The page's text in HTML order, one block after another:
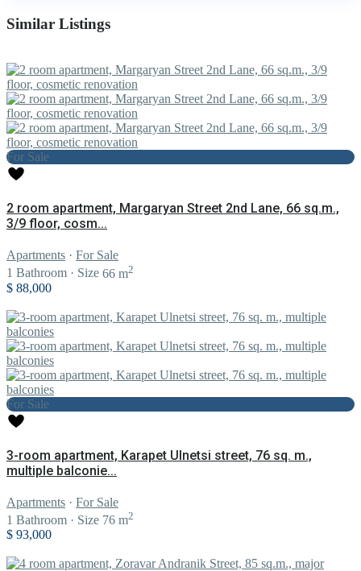
Similar Listings
For Sale
2 room apartment, Margaryan Street 2nd Lane, 66 sq.m.,
3/9 floor, cosm...
Apartments · For Sale
1 Bathroom · Size 66 m2
$ 88,000
For Sale
3-room apartment, Karapet Ulnetsi street, 76 sq. m.,
multiple balconie...
Apartments · For Sale
1 Bathroom · Size 76 m2
$ 93,000